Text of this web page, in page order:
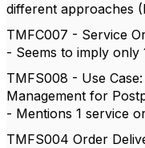
different approaches
TMFC007 - Service
- Seems to imply only
TMFS008 - Use
Management for
- Mentions 1 service
TMFS004 Order